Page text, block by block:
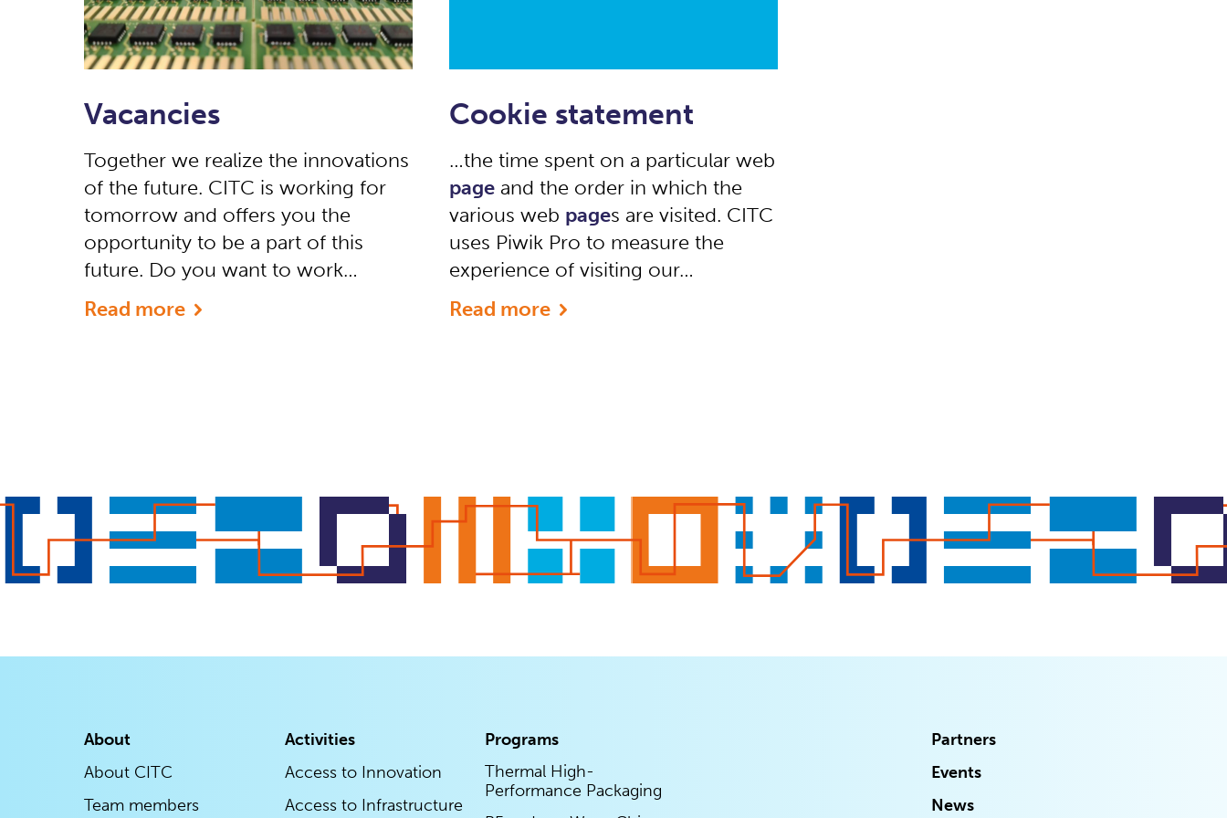
Vacancies
Together we realize the innovations
of the future. CITC is working for
tomorrow and offers you the
opportunity to be a part of this
future. Do you want to work…
Read more
Cookie statement
…the time spent on a particular web
pageand the order in which the
various web pages are visited. CITC
uses Piwik Pro to measure the
experience of visiting our…
Read more
About
About CITC
Team members
Activities
Access to Innovation
Access to Infrastructure
Programs
Thermal High-
Performance Packaging
Partners
Events
News